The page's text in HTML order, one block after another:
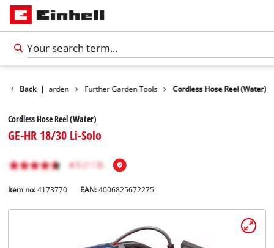
Back | Garden Further Garden Tools Cordless Hose Reel (Water)
Cordless Hose Reel (Water)
GE-HR 18/30 Li-Solo
Item no: 4173770 EAN:4006825672275